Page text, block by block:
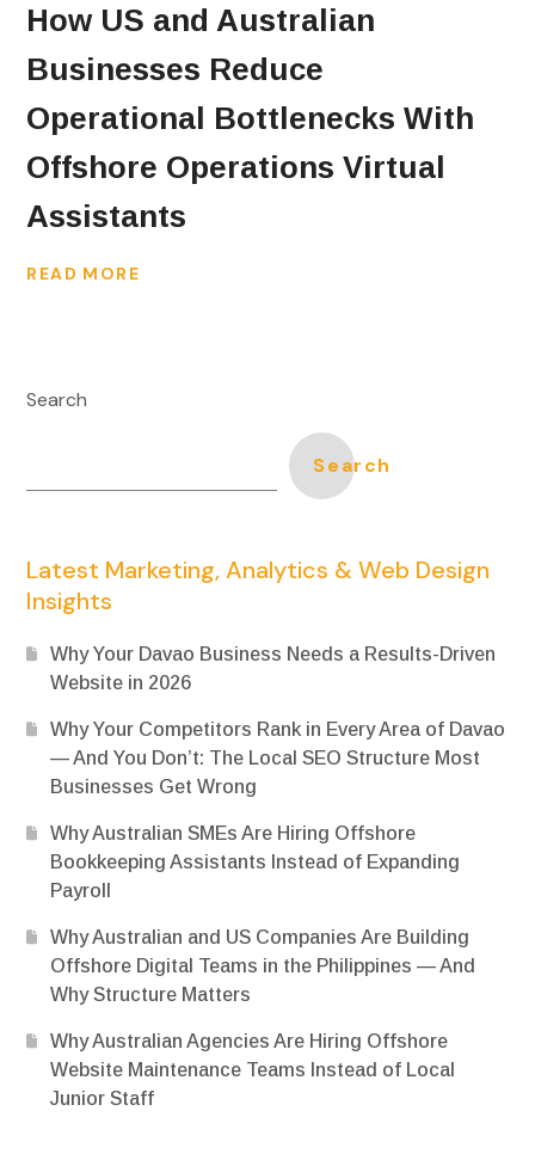
How US and Australian
Businesses Reduce
Operational Bottlenecks With
Offshore Operations Virtual
Assistants
READ MORE
Search
Search
Latest Marketing, Analytics & Web Design
Insights
Why Your Davao Business Needs a Results-Driven
Website in 2026
Why Your Competitors Rank in Every Area of Davao
— And You Don’t: The Local SEO Structure Most
Businesses Get Wrong
Why Australian SMEs Are Hiring Offshore
Bookkeeping Assistants Instead of Expanding
Payroll
Why Australian and US Companies Are Building
Offshore Digital Teams in the Philippines — And
Why Structure Matters
Why Australian Agencies Are Hiring Offshore
Website Maintenance Teams Instead of Local
Junior Staff